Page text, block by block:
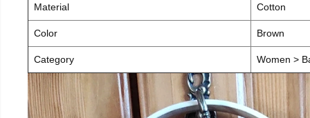
Material Cotton
Color Brown
Category Women >